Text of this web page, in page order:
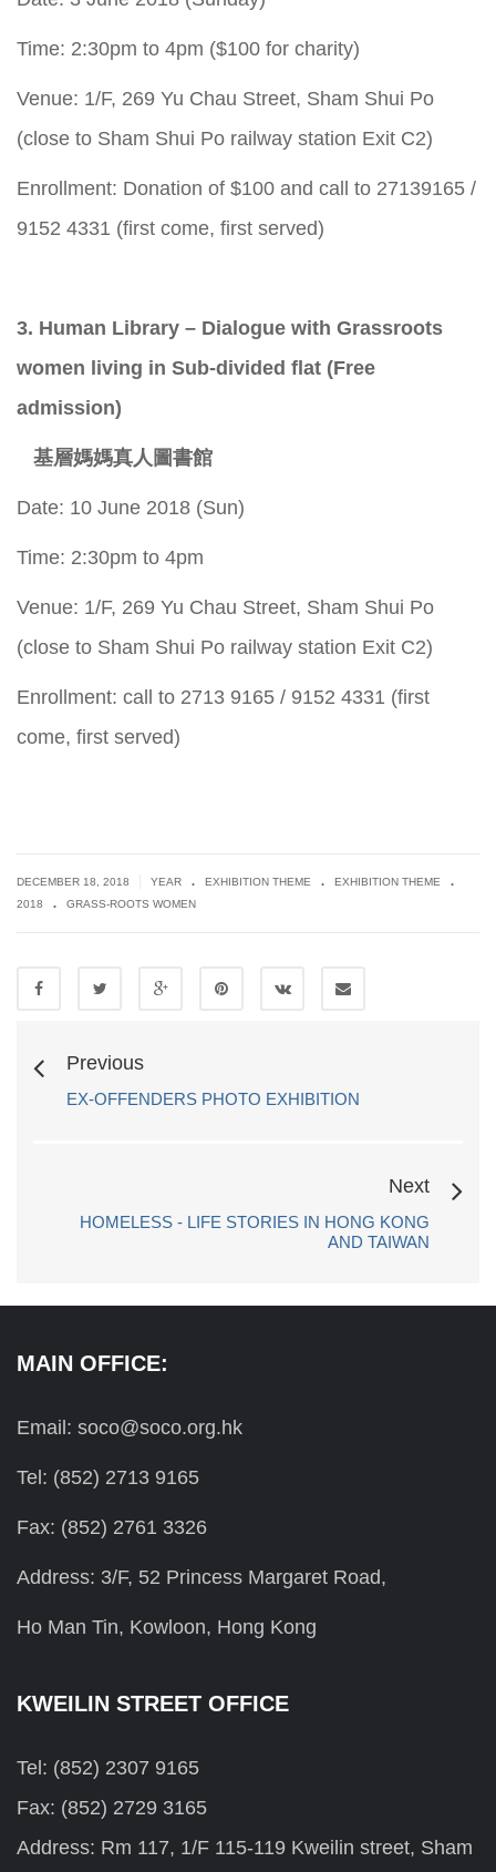
Time: 2:30pm to 4pm ($100 for charity)
Venue: 1/F, 269 Yu Chau Street, Sham Shui Po
(close to Sham Shui Po railway station Exit C2)
Enrollment: Donation of $100 and call to 27139165 /
9152 4331 (first come, first served)
3. Human Library – Dialogue with Grassroots
women living in Sub-divided flat (Free
admission)
基層媽媽真人圖書館
Date: 10 June 2018 (Sun)
Time: 2:30pm to 4pm
Venue: 1/F, 269 Yu Chau Street, Sham Shui Po
(close to Sham Shui Po railway station Exit C2)
Enrollment: call to 2713 9165 / 9152 4331 (first
come, first served)
DECEMBER 18, 2018 YEAR . EXHIBITION THEME . EXHIBITION THEME .
2018 . GRASS-ROOTS WOMEN
Previous
EX-OFFENDERS PHOTO EXHIBITION
Next
HOMELESS - LIFE STORIES IN HONG KONG
AND TAIWAN
MAIN OFFICE:
Email: soco@soco.org.hk
Tel: (852) 2713 9165
Fax: (852) 2761 3326
Address: 3/F, 52 Princess Margaret Road,
Ho Man Tin, Kowloon, Hong Kong
KWEILIN STREET OFFICE
Tel: (852) 2307 9165
Fax: (852) 2729 3165
Address: Rm 117, 1/F 115-119 Kweilin street, Sham